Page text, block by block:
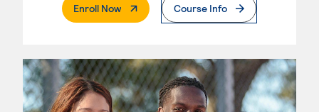
Enroll Now. External PageCourse Info